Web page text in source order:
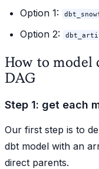
Option 1:
Option 2:
How to model
DAG
Step 1: get each
Our first step is to
dbt model with an
direct parents.